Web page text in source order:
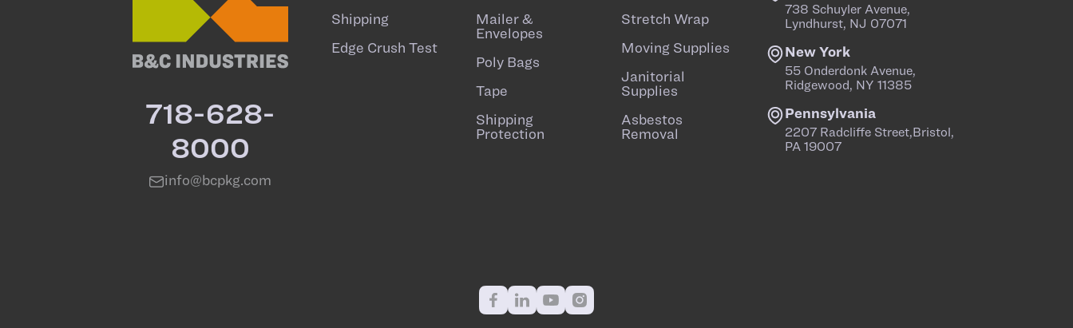
718-628-
8000
info@bcpkg.com
Shipping
Edge Crush Test
Mailer &
Envelopes
Poly Bags
Tape
Shipping
Protection
Stretch Wrap
Moving Supplies
Janitorial
Supplies
Asbestos
Removal
738 Schuyler Avenue,
Lyndhurst, NJ 07071
New York
55 Onderdonk Avenue,
Ridgewood, NY 11385
Pennsylvania
2207 Radcliffe Street,Bristol,
PA 19007